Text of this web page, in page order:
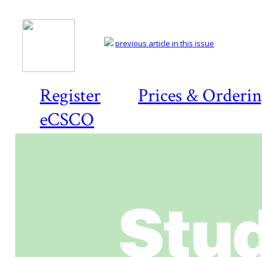
Register
Prices &
eCSCO
previous article in this issue